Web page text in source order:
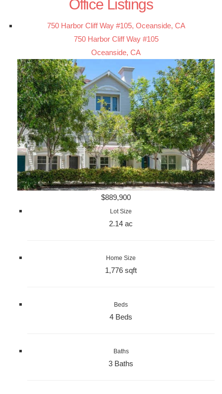
Office Listings
750 Harbor Cliff Way #105, Oceanside, CA
750 Harbor Cliff Way #105
Oceanside, CA
$889,900
Lot Size
2.14 ac
Home Size
1,776 sqft
Beds
4 Beds
Baths
3 Baths